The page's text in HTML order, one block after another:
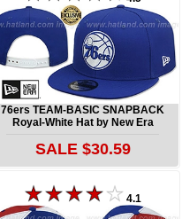
76ers TEAM-BASIC SNAPBACK
Royal-White Hat by New Era
SALE $30.59
4.1